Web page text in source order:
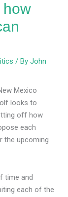
how
/ ByJohn
Mexico
looks to
off how
each
the upcoming
time and
each of the